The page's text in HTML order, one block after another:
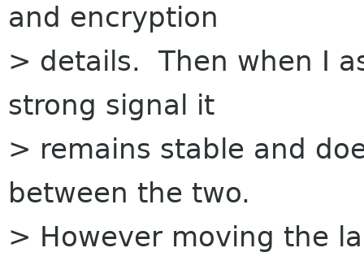
and encryption
> details. Then when I
strong signal it
> remains stable and
between the two.
> However moving the